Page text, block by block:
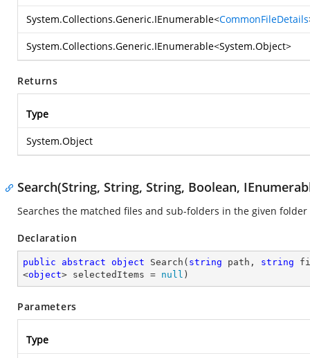
System.Collections.Generic.IEnumerable<CommonFileDetails
System.Collections.Generic.IEnumerable<System.Object>
Returns
Type
System.Object
Search(String, String, String, Boolean,
Searches the matched files and sub-folders in the given
Declaration
public abstract object Search ( string path, string
<object> selectedItems = null )
Parameters
Type